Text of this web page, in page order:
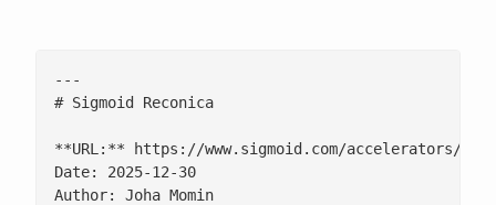
---
# Sigmoid Reconica
**URL:** https://www.sigmoid.com/accelerators/
Date: 2025-12-30
Author: Joha Momin